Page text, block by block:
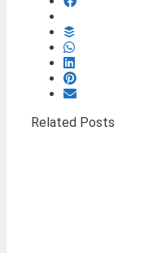
Related Posts